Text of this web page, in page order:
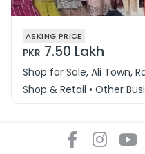
ASKING PRICE
PKR 7.50 Lakh
Shop for Sale, Ali Town,
Shop & Retail • Other